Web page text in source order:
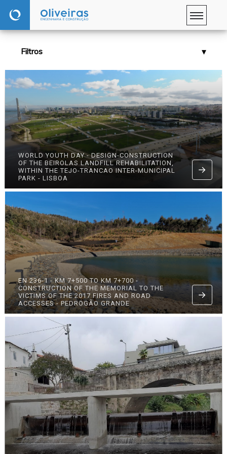
Filtros
WORLD YOUTH DAY - DESIGN-CONSTRUCTION
OF THE BEIROLAS LANDFILL REHABILITATION,
WITHIN THE TEJO-TRANCAO INTER-MUNICIPAL
PARK - LISBOA
EN 236-1 - KM 7+500 TO KM 7+700 -
CONSTRUCTION OF THE MEMORIAL TO THE
VICTIMS OF THE 2017 FIRES AND ROAD
ACCESSES - PEDROGÃO GRANDE